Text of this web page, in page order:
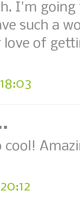
I'm
such a
love of